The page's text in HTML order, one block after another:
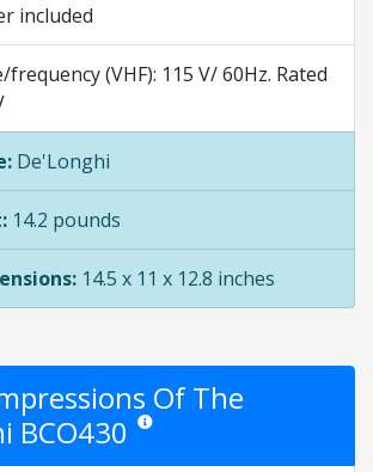
included
(VHF): 115 V/ 60Hz. Rated
De'Longhi
14.2 pounds
14.5 x 11 x 12.8 inches
Of The
BCO430 Star ratings are opinion only.